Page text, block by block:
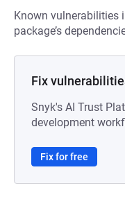
Known vulnerabilities
package’s
Fix
Snyk's AI Trust
development
Fix for free